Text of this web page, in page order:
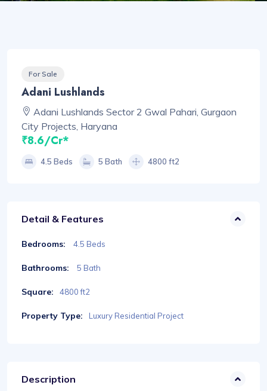
For Sale
Adani Lushlands
Adani Lushlands Sector 2 Gwal Pahari, Gurgaon
City Projects, Haryana
₹8.6/Cr*
4.5 Beds 5 Bath 4800 ft2
Detail & Features
Bedrooms: 4.5 Beds
Bathrooms: 5 Bath
Square: 4800 ft2
Property Type: Luxury Residential Project
Description